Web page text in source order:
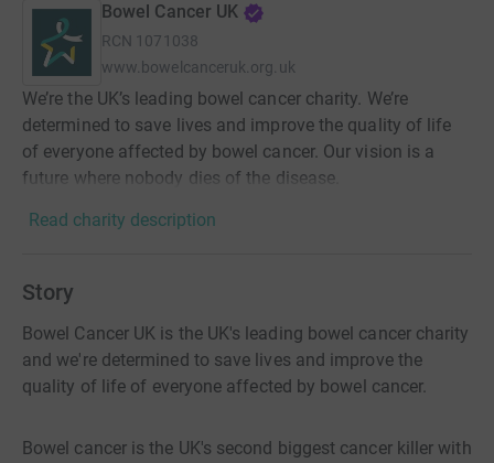
Bowel Cancer UK
RCN 1071038
www.bowelcanceruk.org.uk
We’re the UK’s leading bowel cancer charity. We’re
determined to save lives and improve the quality of life
of everyone affected by bowel cancer. Our vision is a
future where nobody dies of the disease.
Read charity description
Story
Bowel Cancer UK is the UK's leading bowel cancer charity
and we're determined to save lives and improve the
quality of life of everyone affected by bowel cancer.
Bowel cancer is the UK's second biggest cancer killer with